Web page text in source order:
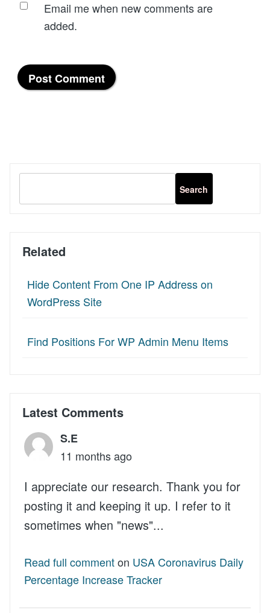
Email me when new comments are
added.
Related
Hide Content From One IP Address on
WordPress Site
Find Positions For WP Admin Menu Items
Latest Comments
S.E
11 months ago
I appreciate our research. Thank you for
posting it and keeping it up. I refer to it
sometimes when "news"...
Read full commenton USA Coronavirus Daily
Percentage Increase Tracker